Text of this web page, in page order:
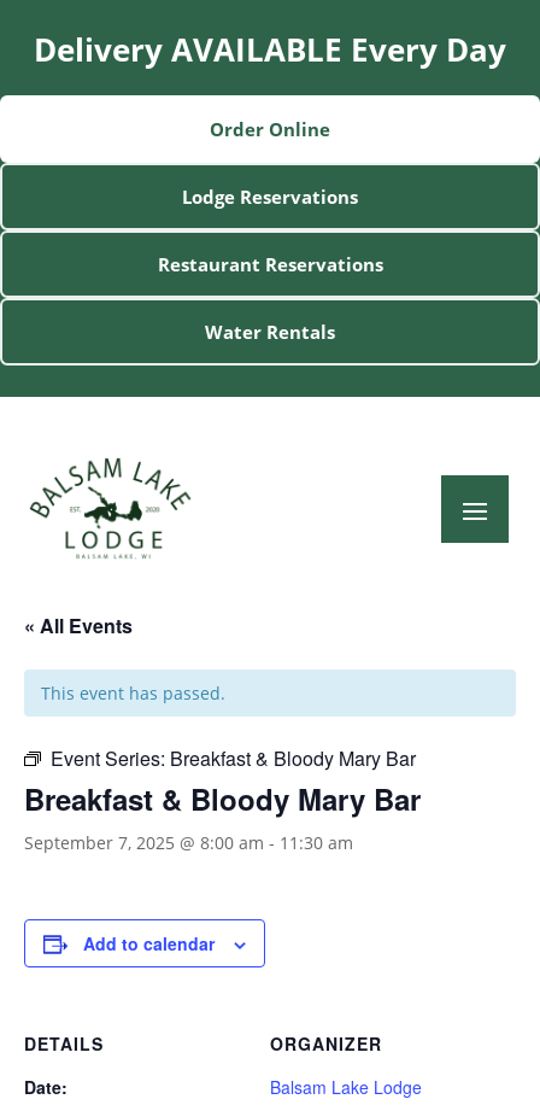
Delivery AVAILABLE Every Day
Order Online
Lodge Reservations
Restaurant Reservations
Water Rentals
« All Events
This event has passed.
Event Series: Breakfast & Bloody Mary Bar
Breakfast & Bloody Mary Bar
September 7, 2025 @ 8:00 am - 11:30 am
Add to calendar
DETAILS
Date:
ORGANIZER
Balsam Lake Lodge